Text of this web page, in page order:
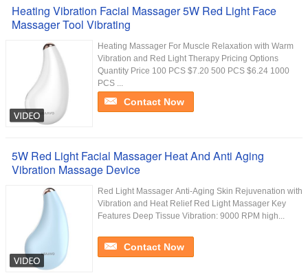
Heating Vibration Facial Massager 5W Red Light Face
Massager Tool Vibrating
Heating Massager For Muscle Relaxation with Warm
Vibration and Red Light Therapy Pricing Options
Quantity Price 100 PCS $7.20 500 PCS $6.24 1000
PCS ...
Contact Now
5W Red Light Facial Massager Heat And Anti Aging
Vibration Massage Device
Red Light Massager Anti-Aging Skin Rejuvenation with
Vibration and Heat Relief Red Light Massager Key
Features Deep Tissue Vibration: 9000 RPM high...
Contact Now